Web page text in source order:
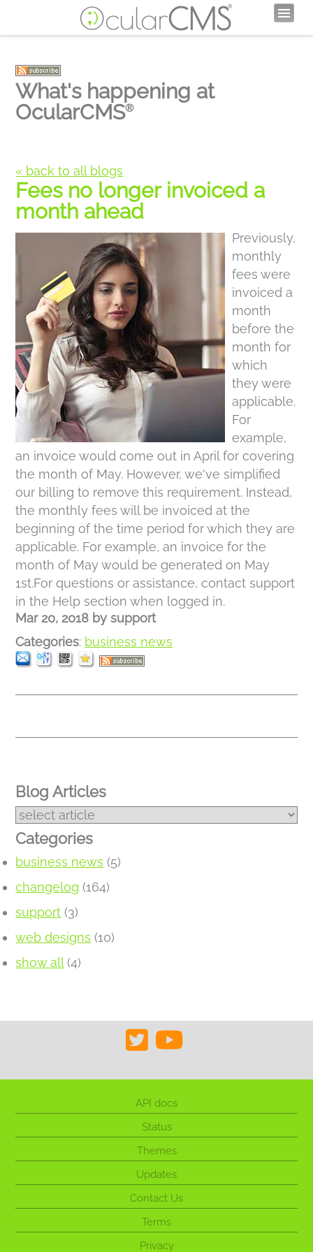
What's happening at
OcularCMS®
« back to all blogs
Fees no longer invoiced a
month ahead
Previously,
monthly
fees were
invoiced a
month
before the
month for
which
they were
applicable.
For
example,
an invoice would come out in April for covering
the month of May. However, we've simplified
our billing to remove this requirement. Instead,
the monthly fees will be invoiced at the
beginning of the time period for which they are
applicable. For example, an invoice for the
month of May would be generated on May
1st.For questions or assistance, contact support
in the Help section when logged in.
Mar 20, 2018 by support
Categories: business news
Blog Articles
Categories
business news (5)
changelog (164)
support (3)
web designs (10)
show all(4)
API docs
Status
Themes
Updates
Contact Us
Terms
Privacy